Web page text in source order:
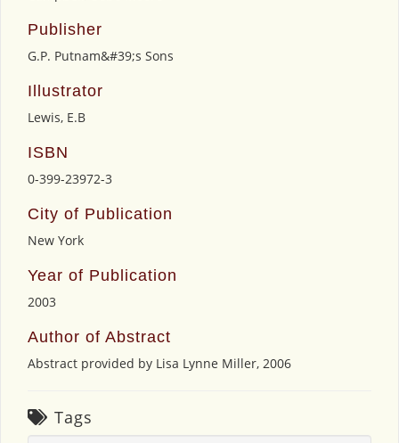
Publisher
G.P. Putnam&#39;s Sons
Illustrator
Lewis, E.B
ISBN
0-399-23972-3
City of Publication
New York
Year of Publication
2003
Author of Abstract
Abstract provided by Lisa Lynne Miller, 2006
Tags